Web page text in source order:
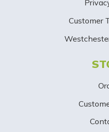
Customer